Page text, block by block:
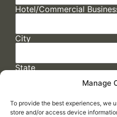
Manage
To provide the best experiences, we
store and/or access device
Hotel/Commercial
City
State